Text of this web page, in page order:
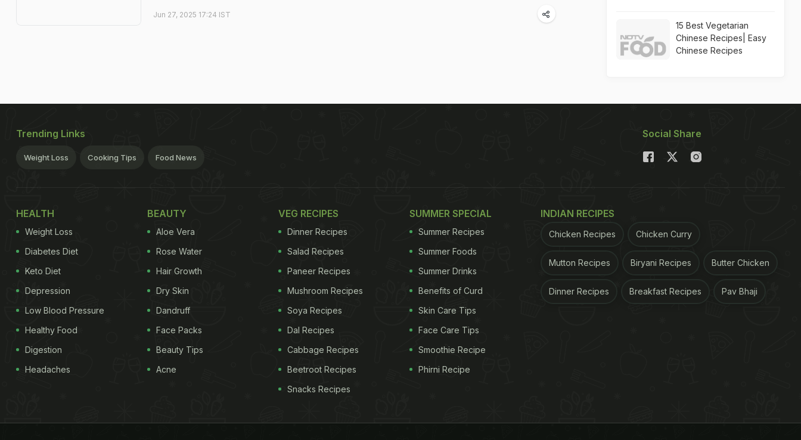
Jun 27, 2025 17:24 IST
15 Best Vegetarian
Chinese Recipes| Easy
Chinese Recipes
Trending Links
Weight Loss Cooking Tips Food News
Social Share
HEALTH
Weight Loss
Diabetes Diet
Keto Diet
Depression
Low Blood Pressure
Healthy Food
Digestion
Headaches
BEAUTY
Aloe Vera
Rose Water
Hair Growth
Dry Skin
Dandruff
Face Packs
Beauty Tips
Acne
VEG RECIPES
Dinner Recipes
Salad Recipes
Paneer Recipes
Mushroom Recipes
Soya Recipes
Dal Recipes
Cabbage Recipes
Beetroot Recipes
Snacks Recipes
SUMMER SPECIAL
Summer Recipes
Summer Foods
Summer Drinks
Benefits of Curd
Skin Care Tips
Face Care Tips
Smoothie Recipe
Phirni Recipe
INDIAN RECIPES
Chicken Recipes Chicken Curry
Mutton Recipes Biryani Recipes Butter Chicken
Dinner Recipes Breakfast Recipes Pav Bhaji